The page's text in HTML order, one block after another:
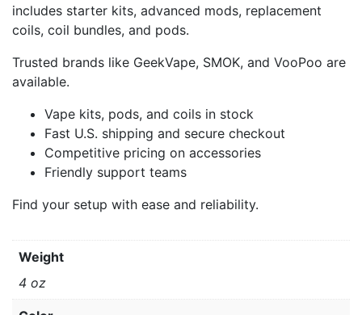
includes starter kits, advanced mods, replacement
coils, coil bundles, and pods.
Trusted brands like GeekVape, SMOK, and VooPoo are
available.
Vape kits, pods, and coils in stock
Fast U.S. shipping and secure checkout
Competitive pricing on accessories
Friendly support teams
Find your setup with ease and reliability.
Weight
4 oz